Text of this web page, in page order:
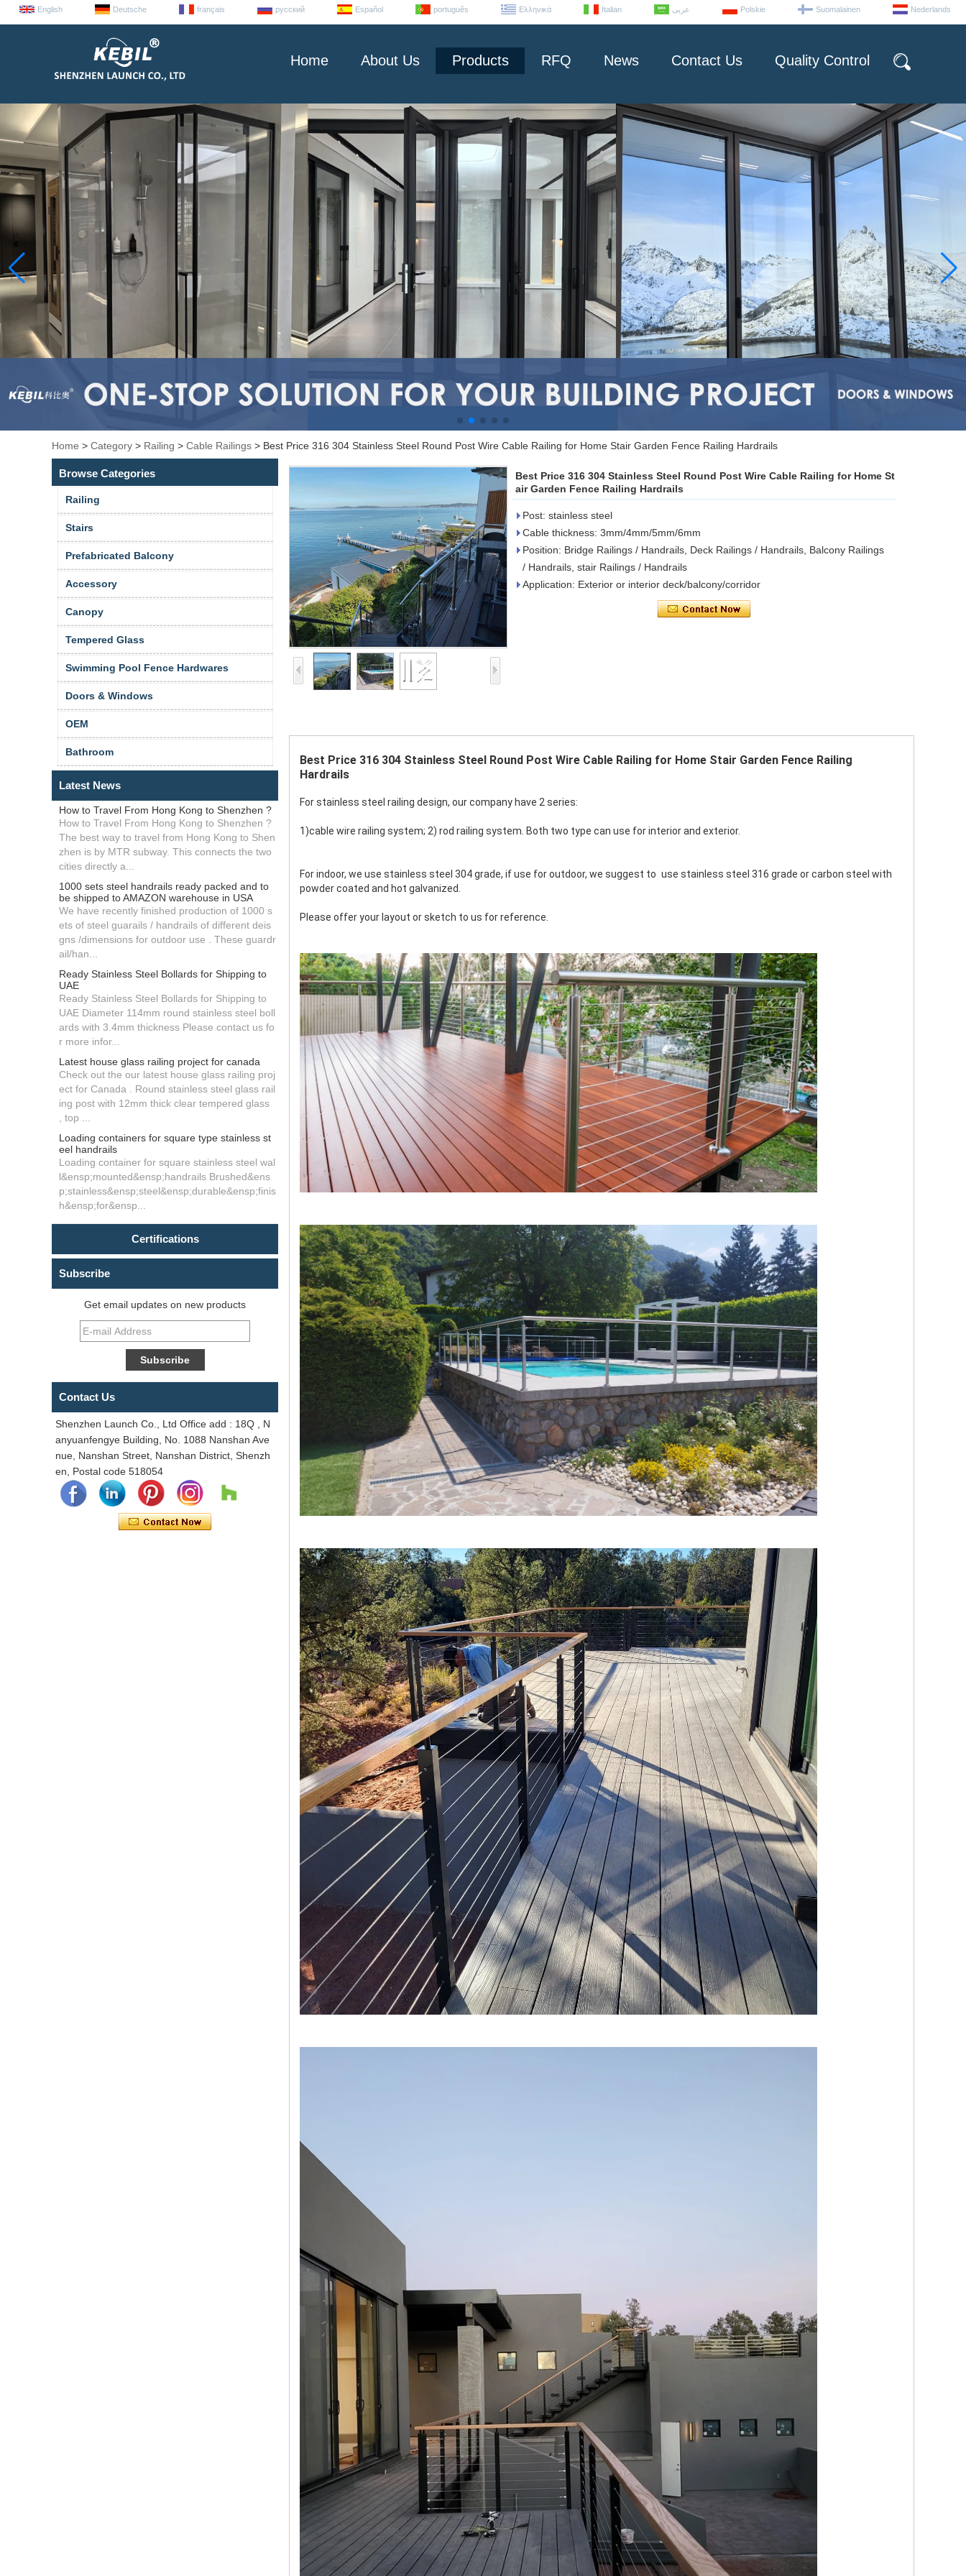
English Deutsche français русский Español português Ελληνικά Italian عربى Polskie Suomalainen Nederlands
Home About Us Products RFQ News Contact Us Quality Control
Home > Category > Railing > Cable Railings > Best Price 316 304 Stainless Steel Round Post Wire Cable Railing for Home Stair Garden Fence Railing Hardrails
Browse Categories
Railing
Stairs
Prefabricated Balcony
Accessory
Canopy
Tempered Glass
Swimming Pool Fence Hardwares
Doors & Windows
OEM
Bathroom
Latest News
How to Travel From Hong Kong to Shenzhen ?
How to Travel From Hong Kong to Shenzhen ?
The best way to travel from Hong Kong to Shen
zhen is by MTR subway. This connects the two
cities directly a...
1000 sets steel handrails ready packed and to
be shipped to AMAZON warehouse in USA
We have recently finished production of 1000 s
ets of steel guarails / handrails of different deis
gns /dimensions for outdoor use . These guardr
ail/han...
Ready Stainless Steel Bollards for Shipping to
UAE
Ready Stainless Steel Bollards for Shipping to
UAE Diameter 114mm round stainless steel boll
ards with 3.4mm thickness Please contact us fo
r more infor...
Latest house glass railing project for canada
Check out the our latest house glass railing proj
ect for Canada . Round stainless steel glass rail
ing post with 12mm thick clear tempered glass
, top ...
Loading containers for square type stainless st
eel handrails
Loading container for square stainless steel wal
l&ensp;mounted&ensp;handrails Brushed&ens
p;stainless&ensp;steel&ensp;durable&ensp;finis
h&ensp;for&ensp...
Certifications
Subscribe
Get email updates on new products
Contact Us
Shenzhen Launch Co., Ltd Office add : 18Q , N
anyuanfengye Building, No. 1088 Nanshan Ave
nue, Nanshan Street, Nanshan District, Shenzh
en, Postal code 518054
Best Price 316 304 Stainless Steel Round Post Wire Cable Railing for Home St
air Garden Fence Railing Hardrails
Post: stainless steel
Cable thickness: 3mm/4mm/5mm/6mm
Position: Bridge Railings / Handrails, Deck Railings / Handrails, Balcony Railings
/ Handrails, stair Railings / Handrails
Application: Exterior or interior deck/balcony/corridor
Best Price 316 304 Stainless Steel Round Post Wire Cable Railing for Home Stair Garden Fence Railing
Hardrails
For stainless steel railing design, our company have 2 series:
1)cable wire railing system; 2) rod railing system. Both two type can use for interior and exterior.
For indoor, we use stainless steel 304 grade, if use for outdoor, we suggest to use stainless steel 316 grade or carbon steel with
powder coated and hot galvanized.
Please offer your layout or sketch to us for reference.